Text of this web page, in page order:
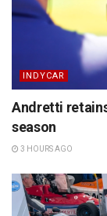
INDYCAR
Andretti
season
3 HOURS AGO